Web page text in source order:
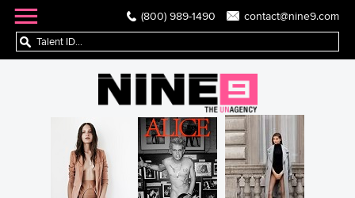
(800) 989-1490 contact@nine9.com